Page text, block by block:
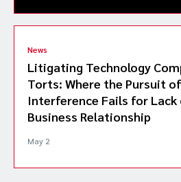
News
Litigating Technology
Torts: Where the Pursuit
Interference Fails for Lack
Business Relationship
May 2